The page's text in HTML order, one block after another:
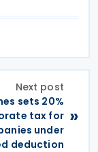
Next post
sets 20%
tax for
under
deduction
»